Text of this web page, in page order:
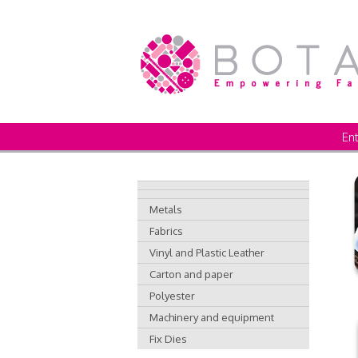
Metals
Fabrics
Vinyl and Plastic Leather
Carton and paper
Polyester
Machinery and equipment
Fix Dies